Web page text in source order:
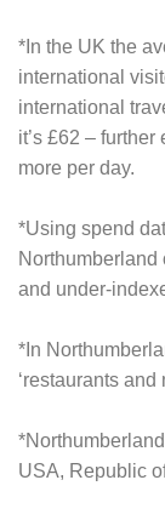
*In the UK the
international
international
it’s £62 –
more per day.
*Using spend
Northumberland
and under-
*In
‘restaurants and
USA, Republic